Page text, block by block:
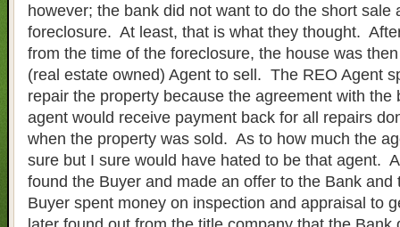
however; the bank did not want to do the short sale
foreclosure. At least, that is what they thought.
from the time of the foreclosure, the house was
(real estate owned) Agent to sell. The REO Agent
repair the property because the agreement with the
agent would receive payment back for all repairs
when the property was sold. As to how much the
sure but I sure would have hated to be that agent.
found the Buyer and made an offer to the Bank
Buyer spent money on inspection and appraisal to